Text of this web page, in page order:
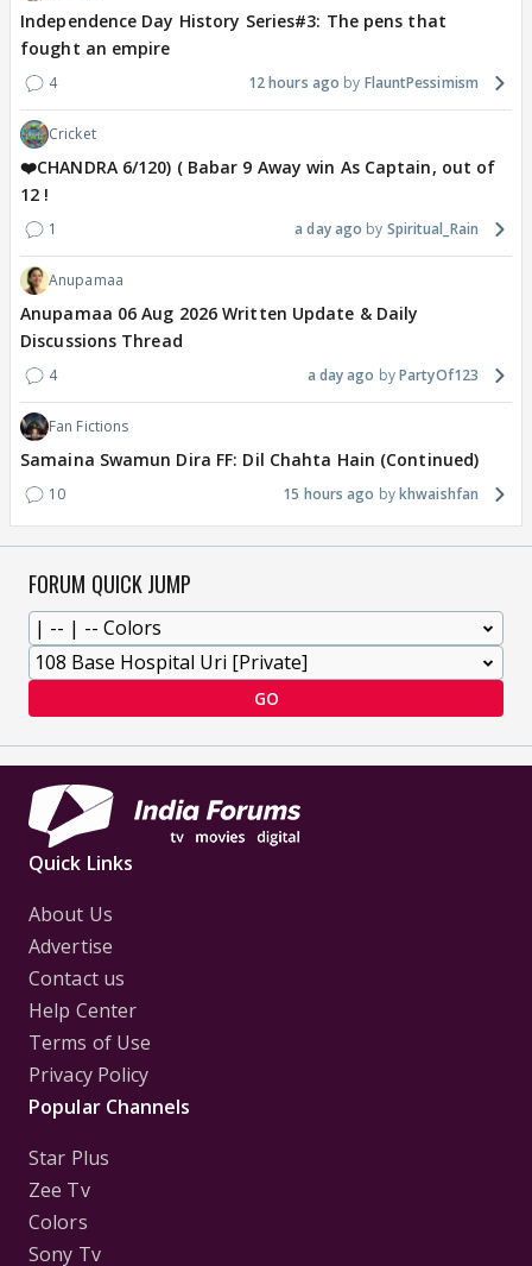
Independence Day History Series#3: The pens that
fought an empire
4 12 hours ago FlauntPessimism
Cricket
❤️CHANDRA 6/120) ( Babar 9 Away win As Captain, out of
12 !
1 a day ago Spiritual_Rain
Anupamaa
Anupamaa 06 Aug 2026 Written Update & Daily
Discussions Thread
4 a day ago PartyOf123
Fan Fictions
Samaina Swamun Dira FF: Dil Chahta Hain (Continued)
10 15 hours ago khwaishfan
FORUM QUICK JUMP
GO
Quick Links
About Us
Advertise
Contact us
Help Center
Terms of Use
Privacy Policy
Popular Channels
Star Plus
Zee Tv
Colors
Sony Tv